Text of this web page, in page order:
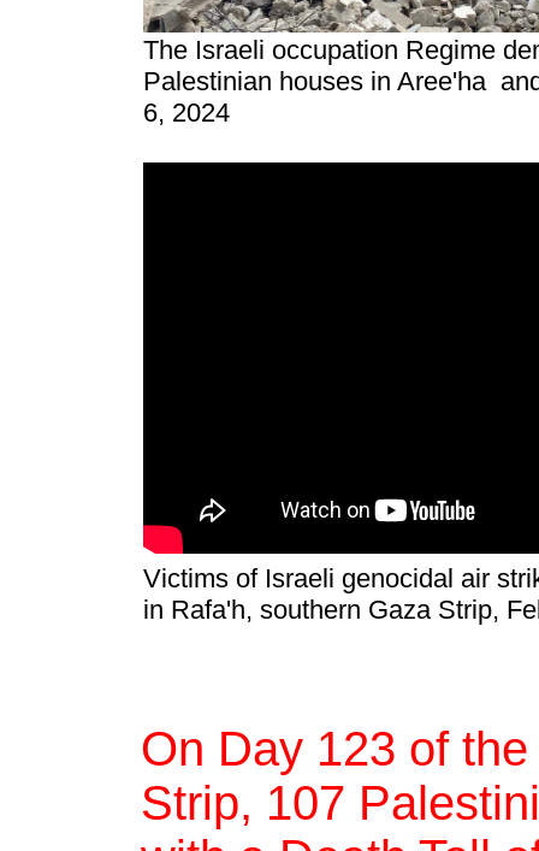
The Israeli occupation Regime
Palestinian houses in Aree'ha
6, 2024
Victims of Israeli genocidal air
in Rafa'h, southern Gaza Strip,
On Day 123 of
Strip, 107